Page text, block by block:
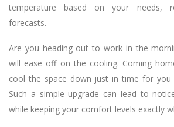
temperature based on your needs,
forecasts.
Are you heading out to work in the
will ease off on the cooling. Coming
cool the space down just in time for you
Such a simple upgrade can lead to
while keeping your comfort levels exactly